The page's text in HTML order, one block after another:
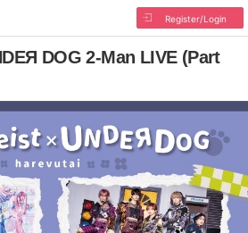
Register/Login
DOG 2-Man LIVE (Part